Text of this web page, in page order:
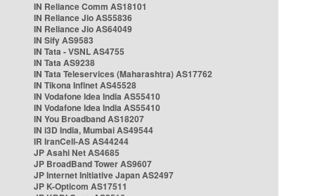
IN Reliance Comm AS18101
IN Reliance Jio AS55836
IN Reliance Jio AS64049
IN Sify AS9583
IN Tata - VSNL AS4755
IN Tata AS9238
IN Tata Teleservices (Maharashtra) AS17762
IN Tikona Infinet AS45528
IN Vodafone Idea India AS55410
IN Vodafone Idea India AS55410
IN You Broadband AS18207
IN i3D India, Mumbai AS49544
IR IranCell-AS AS44244
JP Asahi Net AS4685
JP BroadBand Tower AS9607
JP Internet Initiative Japan AS2497
JP K-Opticom AS17511